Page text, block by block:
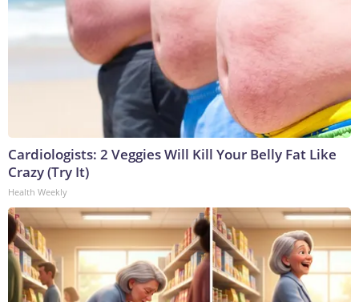
Cardiologists: 2 Veggies Will Kill Your Belly Fat Like
Crazy (Try It)
Health Weekly